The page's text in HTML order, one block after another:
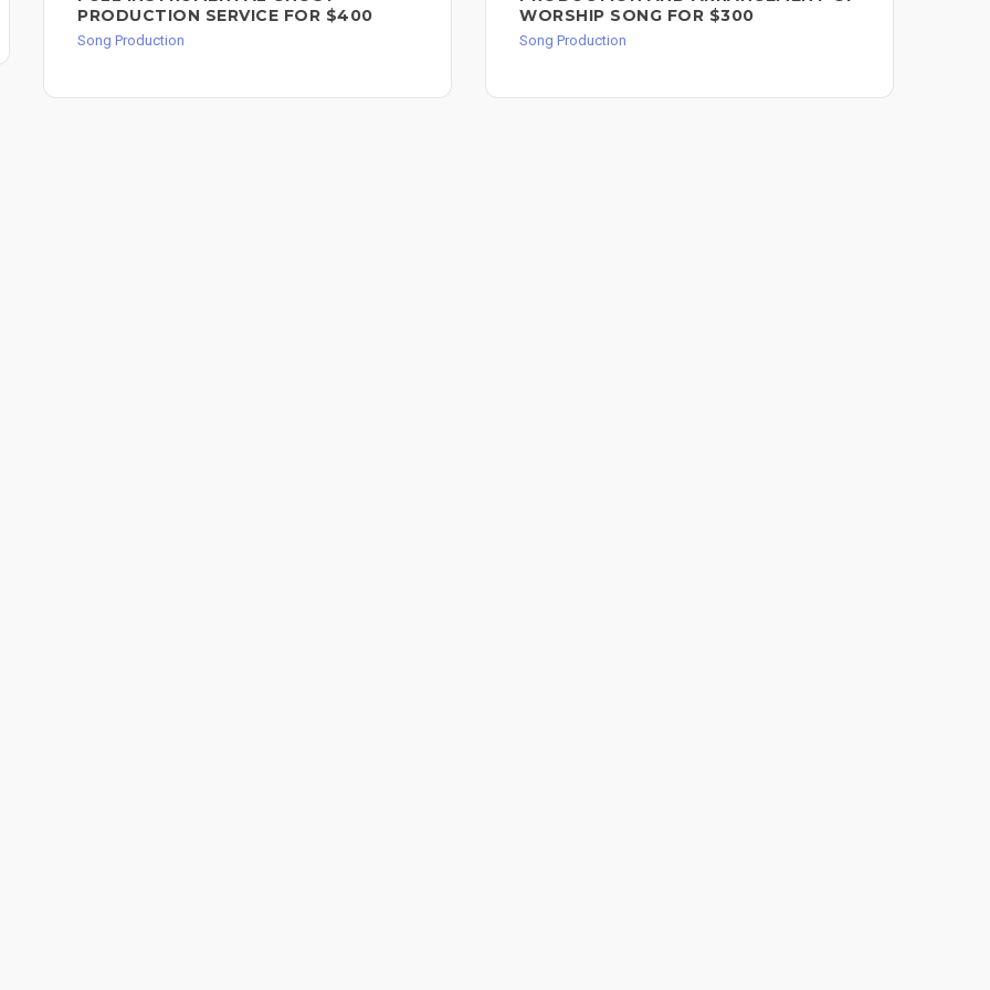
PRODUCTION SERVICE FOR $400
Song Production
WORSHIP SONG FOR $300
Song Production